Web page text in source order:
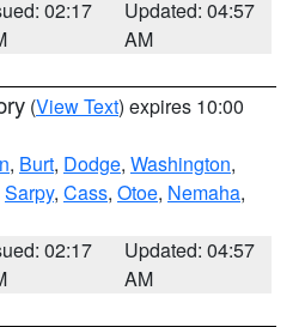
02:17
Updated: 04:57
AM
(View Text) expires 10:00
, Burt, Dodge, Washington,
Sarpy, Cass, Otoe, Nemaha,
02:17
Updated: 04:57
AM